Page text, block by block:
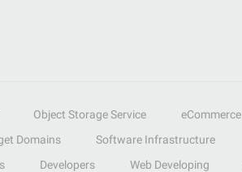
Object Storage Service eCommerce
Domains Software Infrastructure
Developers Web Developing